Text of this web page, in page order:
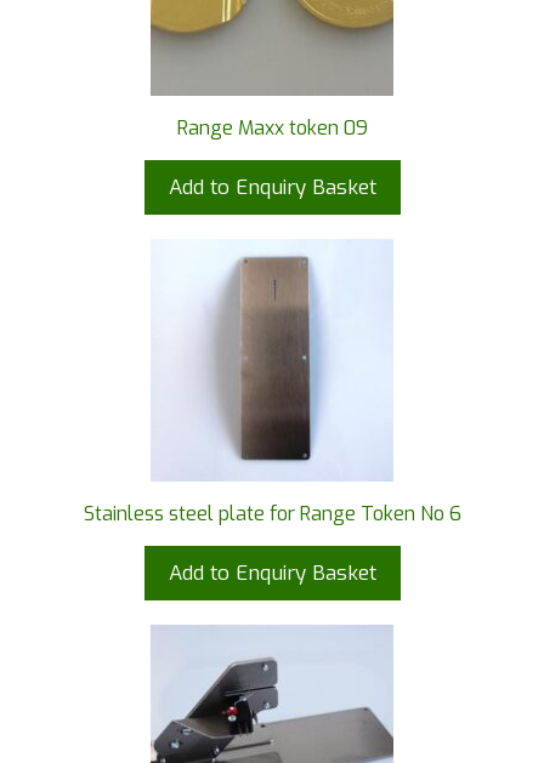
Range Maxx token 09
Add to Enquiry Basket
Stainless steel plate for Range Token No 6
Add to Enquiry Basket